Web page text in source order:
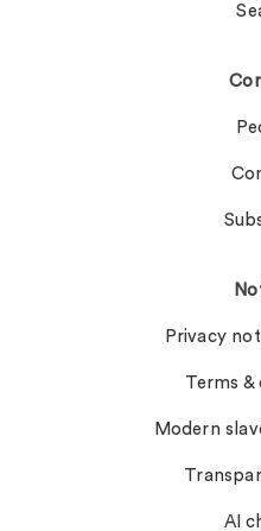
Privacy
Terms &
Modern
AI